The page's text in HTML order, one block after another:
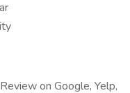
on Google, Yelp,